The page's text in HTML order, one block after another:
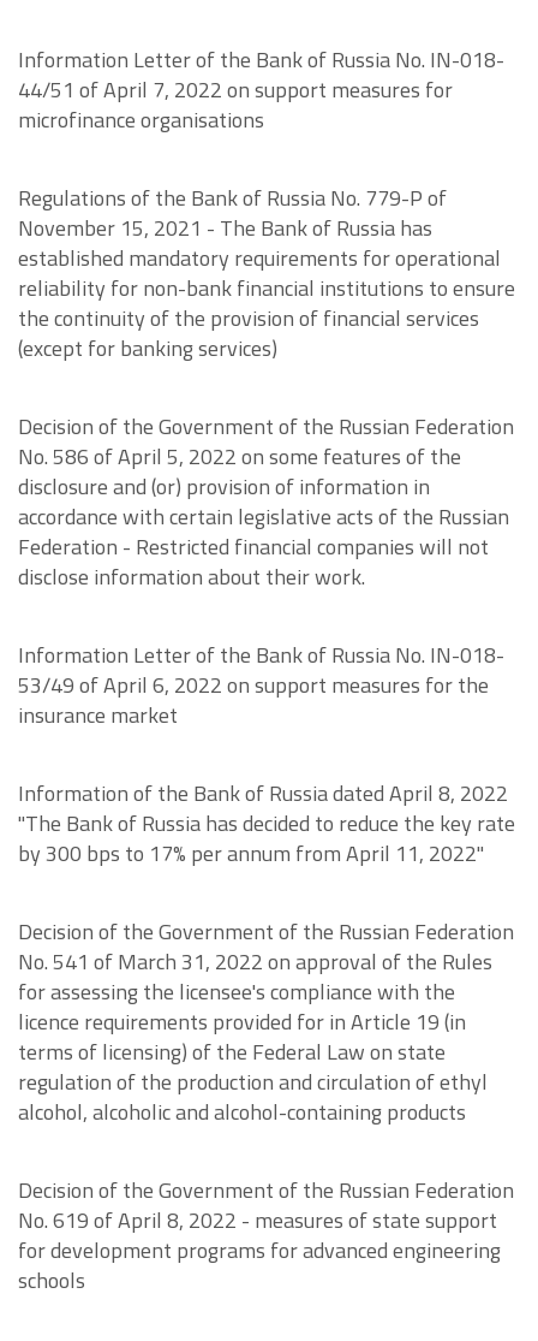
Information Letter of the Bank of Russia No. IN-018-
44/51 of April 7, 2022 on support measures for
microfinance organisations
Regulations of the Bank of Russia No. 779-P of
November 15, 2021 - The Bank of Russia has
established mandatory requirements for operational
reliability for non-bank financial institutions to ensure
the continuity of the provision of financial services
(except for banking services)
Decision of the Government of the Russian Federation
No. 586 of April 5, 2022 on some features of the
disclosure and (or) provision of information in
accordance with certain legislative acts of the Russian
Federation - Restricted financial companies will not
disclose information about their work.
Information Letter of the Bank of Russia No. IN-018-
53/49 of April 6, 2022 on support measures for the
insurance market
Information of the Bank of Russia dated April 8, 2022
"The Bank of Russia has decided to reduce the key rate
by 300 bps to 17% per annum from April 11, 2022"
Decision of the Government of the Russian Federation
No. 541 of March 31, 2022 on approval of the Rules
for assessing the licensee's compliance with the
licence requirements provided for in Article 19 (in
terms of licensing) of the Federal Law on state
regulation of the production and circulation of ethyl
alcohol, alcoholic and alcohol-containing products
Decision of the Government of the Russian Federation
No. 619 of April 8, 2022 - measures of state support
for development programs for advanced engineering
schools